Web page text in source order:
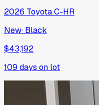
2026 ToyotaC-HR
New· Black
$43,192
109 days on lot